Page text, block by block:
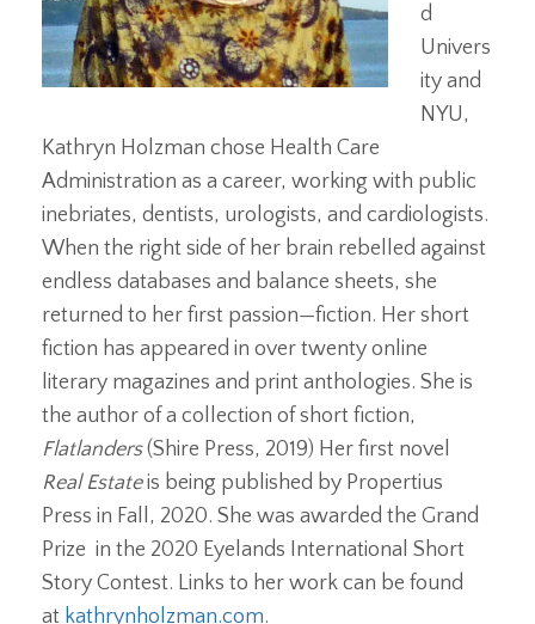
d
Univers
ity and
NYU,
Kathryn Holzman chose Health Care
Administration as a career, working with public
inebriates, dentists, urologists, and cardiologists.
When the right side of her brain rebelled against
endless databases and balance sheets, she
returned to her first passion—fiction. Her short
fiction has appeared in over twenty online
literary magazines and print anthologies. She is
the author of a collection of short fiction,
Flatlanders(Shire Press, 2019) Her first novel
Real Estateis being published by Propertius
Press in Fall, 2020. She was awarded the Grand
Prize in the 2020 Eyelands International Short
Story Contest. Links to her work can be found
at kathrynholzman.com.